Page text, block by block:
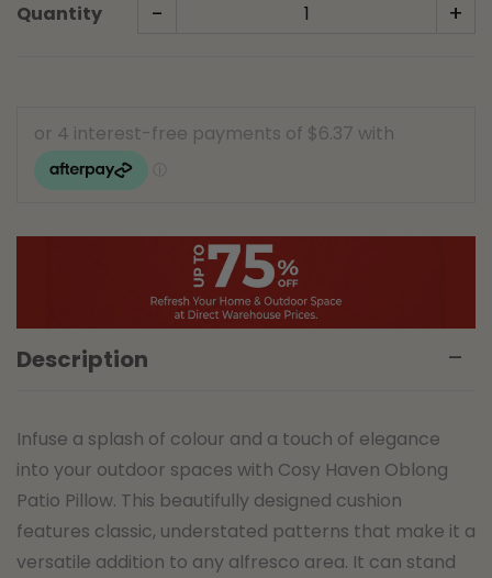
Quantity - +
Description
Infuse a splash of colour and a touch of elegance
into your outdoor spaces with Cosy Haven Oblong
Patio Pillow. This beautifully designed cushion
features classic, understated patterns that make it a
versatile addition to any alfresco area. It can stand